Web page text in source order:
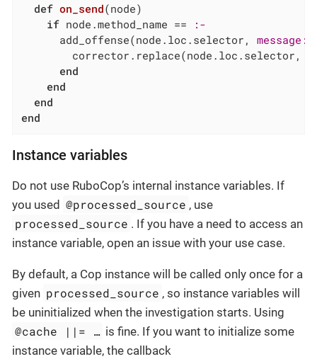
def on_send(node)
if node.method_name ==
:-
      add_offense(node.loc.selector,
message:
        corrector.replace(node.loc.selector,
end
end
end
end
Instance variables
Do not use RuboCop’s internal instance variables. If
you used @processed_source , use
processed_source . If you have a need to access an
instance variable, open an issue with your use case.
By default, a Cop instance will be called only once for a
given processed_source , so instance variables will
be uninitialized when the investigation starts. Using
@cache ||= …​ is fine. If you want to initialize some
instance variable, the callback